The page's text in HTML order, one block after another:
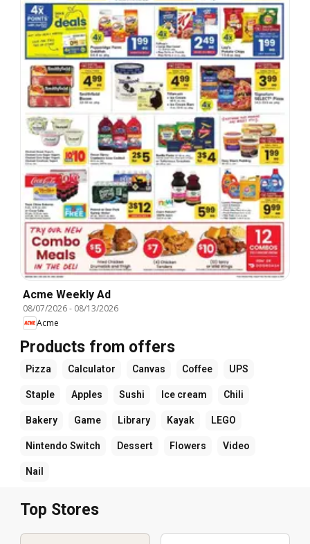
Acme Weekly Ad
08/07/2026- 08/13/2026
Acme
Products from offers
Pizza Calculator Canvas Coffee UPS
Staple Apples Sushi Ice cream Chili
Bakery Game Library Kayak LEGO
Nintendo Switch Dessert Flowers Video
Nail
Top Stores